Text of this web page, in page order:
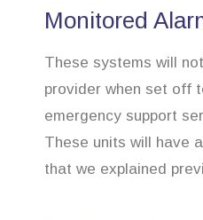
Monitored
These systems will
provider when set off
emergency support
These units will have
that we explained